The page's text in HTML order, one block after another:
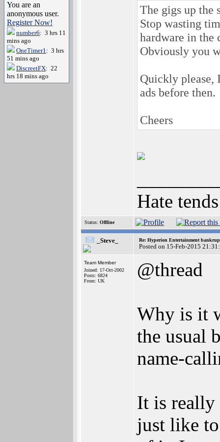
You are an
anonymous user.
Register Now!
number6: 3 hrs 11
mins ago
OneTimer1: 3 hrs
51 mins ago
DiscreetFX: 22
hrs 18 mins ago
The gigs up the
Stop wasting
hardware in the
Obviously you
Quickly please,
ads before then.
Cheers
Hate
Status: Offline
_Steve_ Re: Hyperion Entertainment
Posted on 15-Feb-2015
Team Member
Joined: 17-Oct-2002
Posts: 6824
From: UK
@thread
Why is it
the usual
name-
It is really
just like